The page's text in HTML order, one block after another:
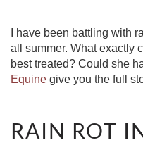
I have been battling with
all summer. What exactly
best treated? Could she
Equine give you the full
RAIN ROT